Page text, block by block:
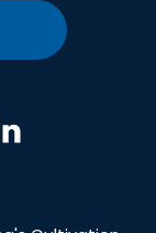
Linked